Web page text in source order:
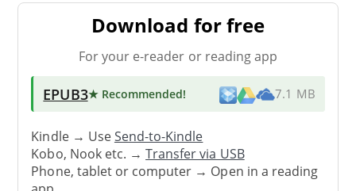
Download for free
For your e-reader or reading app
EPUB3★ Recommended! 7.1 MB
Kindle → UseSend-to-Kindle
Kobo, Nook etc. →Transfer via USB
Phone, tablet or computer → Open in a reading